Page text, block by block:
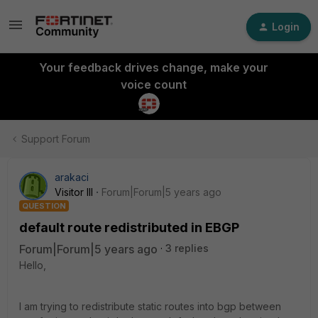
Login
Your feedback drives change, make your
voice count
Support Forum
arakaci
Visitor III
Forum|Forum|5 years ago
QUESTION
default route redistributed in EBGP
Forum|Forum|5 years ago
3 replies
Hello,
I am trying to redistribute static routes into bgp between